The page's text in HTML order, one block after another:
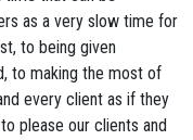
as a very slow time for
to being given
to making the most of
every client as if they
please our clients and